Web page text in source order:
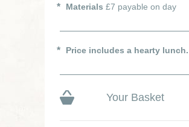
Materials £7 payable on day
Price includes a hearty lunch.
Your Basket